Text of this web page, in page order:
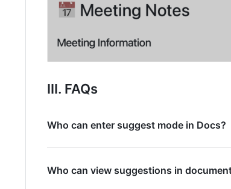
III. FAQs
Who can enter suggest mode in Docs?
Who can view suggestions in